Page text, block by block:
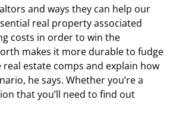
and ways they can help our
real property associated
costs in order to win the
makes it more durable to fudge
estate comps and explain how
he says. Whether you’re a
that you’ll need to find out